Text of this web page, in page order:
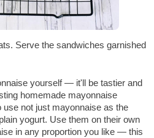
Serve the sandwiches garnished
yourself — it'll be tastier and
homemade mayonnaise
use not just mayonnaise as the
yogurt. Use them on their own
in any proportion you like — this